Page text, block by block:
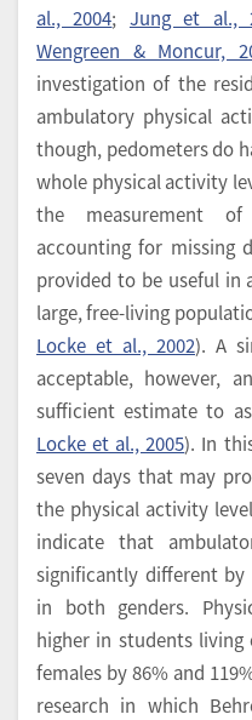
al., 2004; Jung et al.,
Wengreen & Moncur,
investigation of the
ambulatory physical
though, pedometers do
whole physical activity
the measurement
accounting for missing
provided to be useful in
large, free-living
Locke et al., 2002). A
acceptable, however,
sufficient estimate to
Locke et al., 2005). In
seven days that may
the physical activity
indicate that
significantly different by
in both genders.
higher in students living
females by 86% and
research in which